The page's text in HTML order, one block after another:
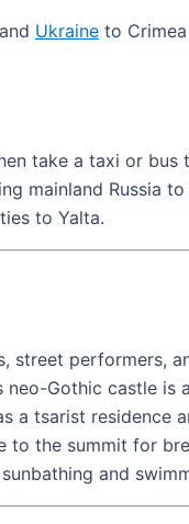
Ukraine to
take a taxi or bus
mainland Russia to
to Yalta.
street performers,
neo-Gothic castle is
a tsarist residence
to the summit for
and